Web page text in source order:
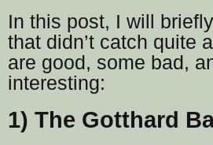
In this post, I will
that didn’t catch quite
are good, some bad,
interesting:
1) The Gotthard